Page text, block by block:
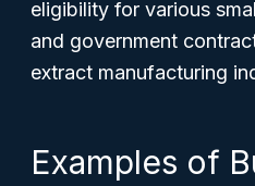
eligibility for various
and government
extract manufacturing
Examples of